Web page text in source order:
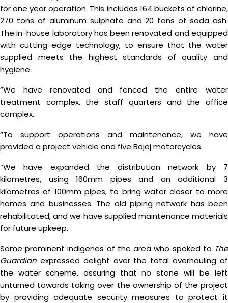
for one year operation. This includes 164 buckets of chlorine,
270 tons of aluminum sulphate and 20 tons of soda ash.
The in-house laboratory has been renovated and equipped
with cutting-edge technology, to ensure that the water
supplied meets the highest standards of quality and
hygiene.
“We have renovated and fenced the entire water
treatment complex, the staff quarters and the office
complex.
“To support operations and maintenance, we have
provided a project vehicle and five Bajaj motorcycles.
“We have expanded the distribution network by 7
kilometres, using 160mm pipes and an additional 3
kilometres of 100mm pipes, to bring water closer to more
homes and businesses. The old piping network has been
rehabilitated, and we have supplied maintenance materials
for future upkeep.
Some prominent indigenes of the area who spoked to The
Guardian expressed delight over the total overhauling of
the water scheme, assuring that no stone will be left
unturned towards taking over the ownership of the project
by providing adequate security measures to protect it